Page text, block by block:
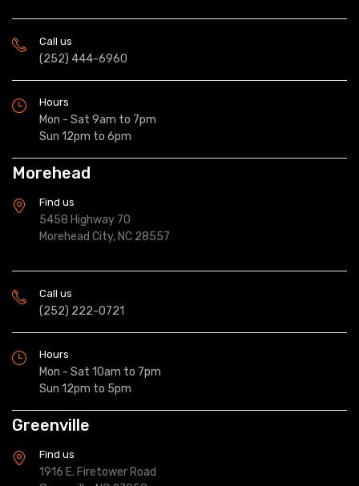
Call us
(252) 444-6960
Hours
Mon - Sat 9am to 7pm
Sun 12pm to 6pm
Morehead
Find us
5458 Highway 70
Morehead City, NC 28557
Call us
(252) 222-0721
Hours
Mon - Sat 10am to 7pm
Sun 12pm to 5pm
Greenville
Find us
1916 E. Firetower Road